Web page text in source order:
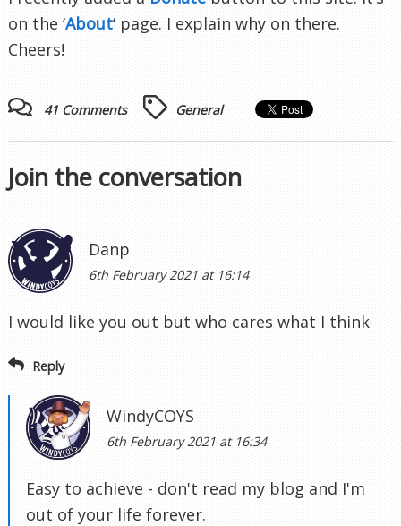
on the ‘About‘ page. I explain why on there.
Cheers!
41 Comments General
Join the conversation
Danp
6th February 2021 at 16:14
I would like you out but who cares what I think
Reply
WindyCOYS
6th February 2021 at 16:34
Easy to achieve - don't read my blog and I'm
out of your life forever.